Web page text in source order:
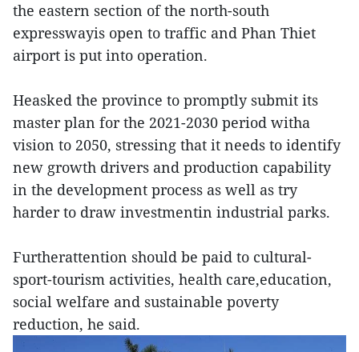
the eastern section of the north-south
expresswayis open to traffic and Phan Thiet
airport is put into operation.
Heasked the province to promptly submit its
master plan for the 2021-2030 period witha
vision to 2050, stressing that it needs to identify
new growth drivers and production capability
in the development process as well as try
harder to draw investmentin industrial parks.
Furtherattention should be paid to cultural-
sport-tourism activities, health care,education,
social welfare and sustainable poverty
reduction, he said.